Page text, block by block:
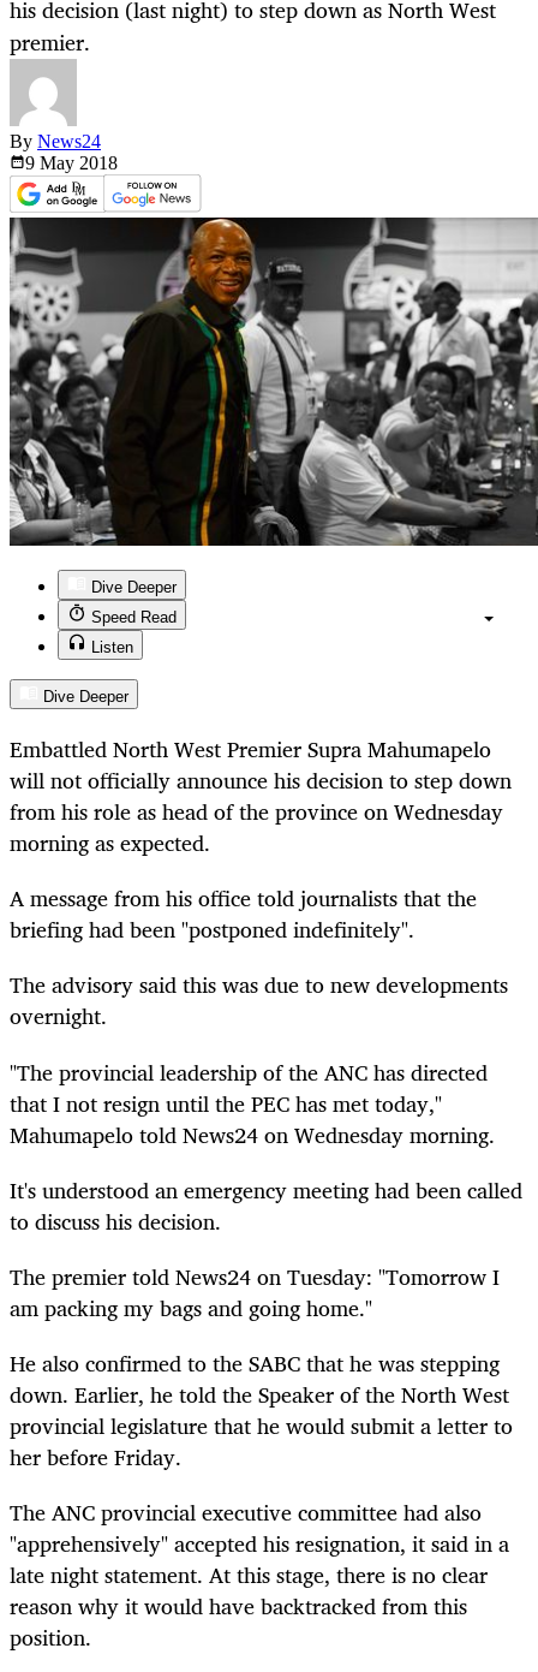
his decision (last night) to step down as North West
premier.
By News24
9 May 2018
Dive Deeper
Speed Read
Listen
Dive Deeper
Embattled North West Premier Supra Mahumapelo
will not officially announce his decision to step down
from his role as head of the province on Wednesday
morning as expected.
A message from his office told journalists that the
briefing had been "postponed indefinitely".
The advisory said this was due to new developments
overnight.
"The provincial leadership of the ANC has directed
that I not resign until the PEC has met today,"
Mahumapelo told News24 on Wednesday morning.
It's understood an emergency meeting had been called
to discuss his decision.
The premier told News24 on Tuesday: "Tomorrow I
am packing my bags and going home."
He also confirmed to the SABC that he was stepping
down. Earlier, he told the Speaker of the North West
provincial legislature that he would submit a letter to
her before Friday.
The ANC provincial executive committee had also
"apprehensively" accepted his resignation, it said in a
late night statement. At this stage, there is no clear
reason why it would have backtracked from this
position.